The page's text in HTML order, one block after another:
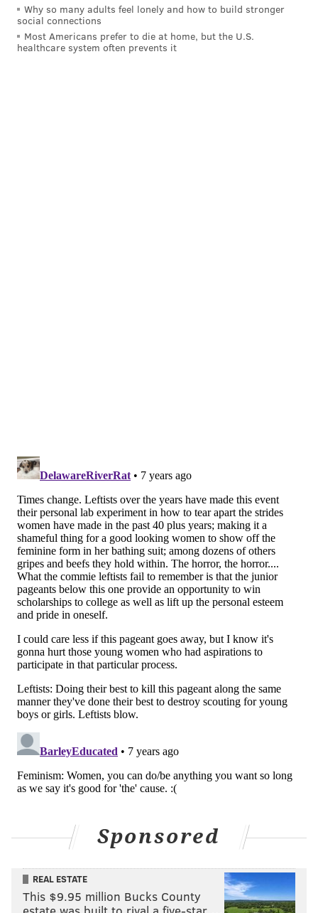
Why so many adults feel lonely and how to build stronger
social connections
Most Americans prefer to die at home, but the U.S.
healthcare system often prevents it
Sponsored
REAL ESTATE
This $9.95 million Bucks County